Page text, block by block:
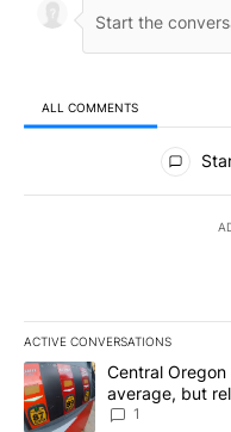
ALL COMMENTS
All Comments
ACTIVE CONVERSATIONS
The following is a list of
A trending article titled
Central
average, but
1